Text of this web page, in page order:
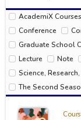
AcademiX Courses
Conference
Graduate School
Lecture
Note
Science,
The Second